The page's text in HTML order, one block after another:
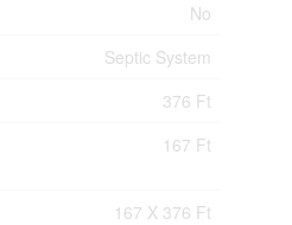
No
Septic System
376 Ft
167 Ft
167 X 376 Ft